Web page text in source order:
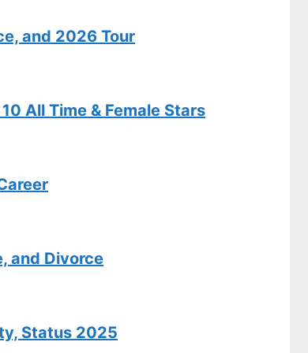
Biography,
and 2026 Tour
All Time & Female Stars
and Divorce
Status 2025